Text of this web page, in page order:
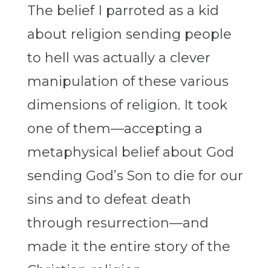
The belief I parroted as a kid
about religion sending people
to hell was actually a clever
manipulation of these various
dimensions of religion. It took
one of them—accepting a
metaphysical belief about God
sending God’s Son to die for our
sins and to defeat death
through resurrection—and
made it the entire story of the